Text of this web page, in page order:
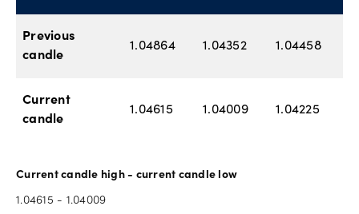
Previous
candle
1.04864 1.04352 1.04458
Current
candle
1.04615 1.04009 1.04225
Current candle high - current candle low
1.04615 - 1.04009